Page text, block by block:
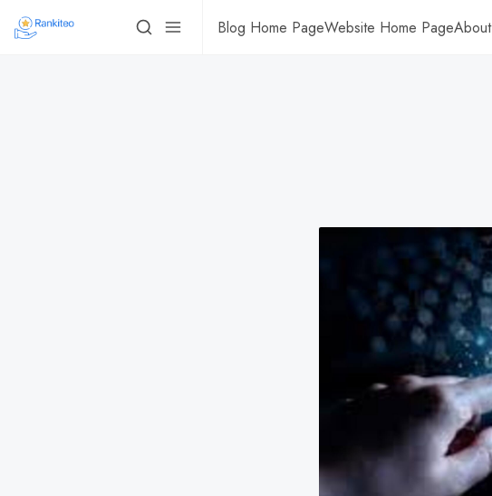
Blog Home PageWebsite Home PageAbout